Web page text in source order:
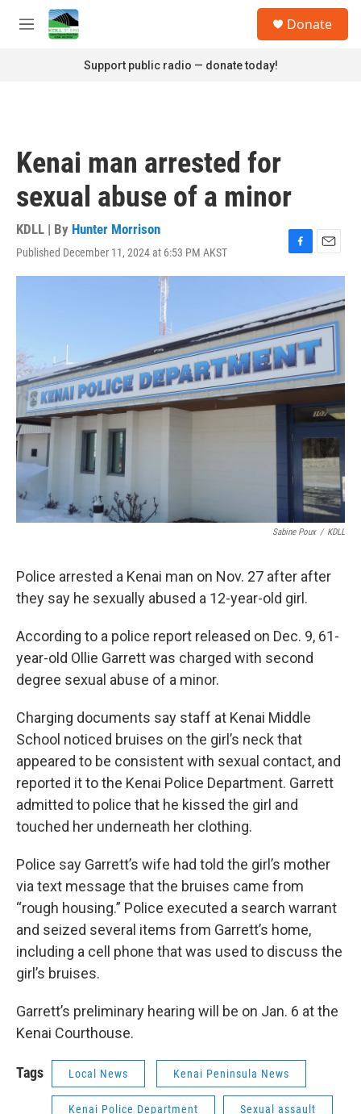
Skip to main content
M
Donate
Support public radio — donate today!
Kenai man arrested for
sexual abuse of a minor
KDLL | By Hunter Morrison
Published December 11, 2024 at 6:53 PM AKST
F
a
e
b
o
o
k
E
m
i
l
Sabine Poux / KDLL
Police arrested a Kenai man on Nov. 27 after after
they say he sexually abused a 12-year-old girl.
According to a police report released on Dec. 9, 61-
year-old Ollie Garrett was charged with second
degree sexual abuse of a minor.
Charging documents say staff at Kenai Middle
School noticed bruises on the girl’s neck that
appeared to be consistent with sexual contact, and
reported it to the Kenai Police Department. Garrett
admitted to police that he kissed the girl and
touched her underneath her clothing.
Police say Garrett’s wife had told the girl’s mother
via text message that the bruises came from
“rough housing.” Police executed a search warrant
and seized several items from Garrett’s home,
including a cell phone that was used to discuss the
girl’s bruises.
Garrett’s preliminary hearing will be on Jan. 6 at the
Kenai Courthouse.
Tags Local News Kenai Peninsula News
Kenai Police Department Sexual assault